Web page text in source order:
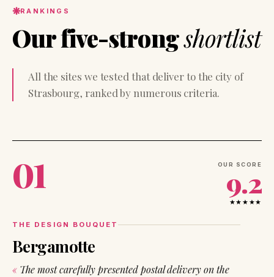
RANKINGS
Our five-strongshortlist
All the sites we tested that deliver to the city of
Strasbourg, ranked by numerous criteria.
01
THE DESIGN BOUQUET
Bergamotte
The most carefully presented postal delivery on the
OUR SCORE
9.2
★★★★★